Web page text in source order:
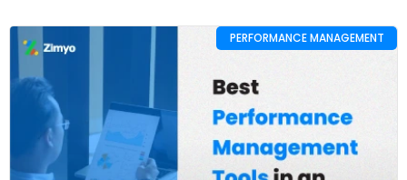
PERFORMANCE MANAGEMENT